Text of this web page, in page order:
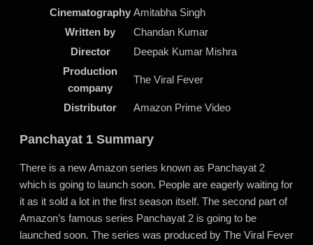
Cinematography Amitabha Singh
Written by
Chandan Kumar
Director
Deepak Kumar Mishra
Production
company
The Viral Fever
Distributor Amazon Prime Video
Panchayat 1 Summary
There is a new Amazon series known as Panchayat 2
which is going to launch soon. People are eagerly waiting for
it as it sold a lot in the first season itself. The second part of
Amazon’s famous series Panchayat 2 is going to be
launched soon. The series was produced by The Viral Fever